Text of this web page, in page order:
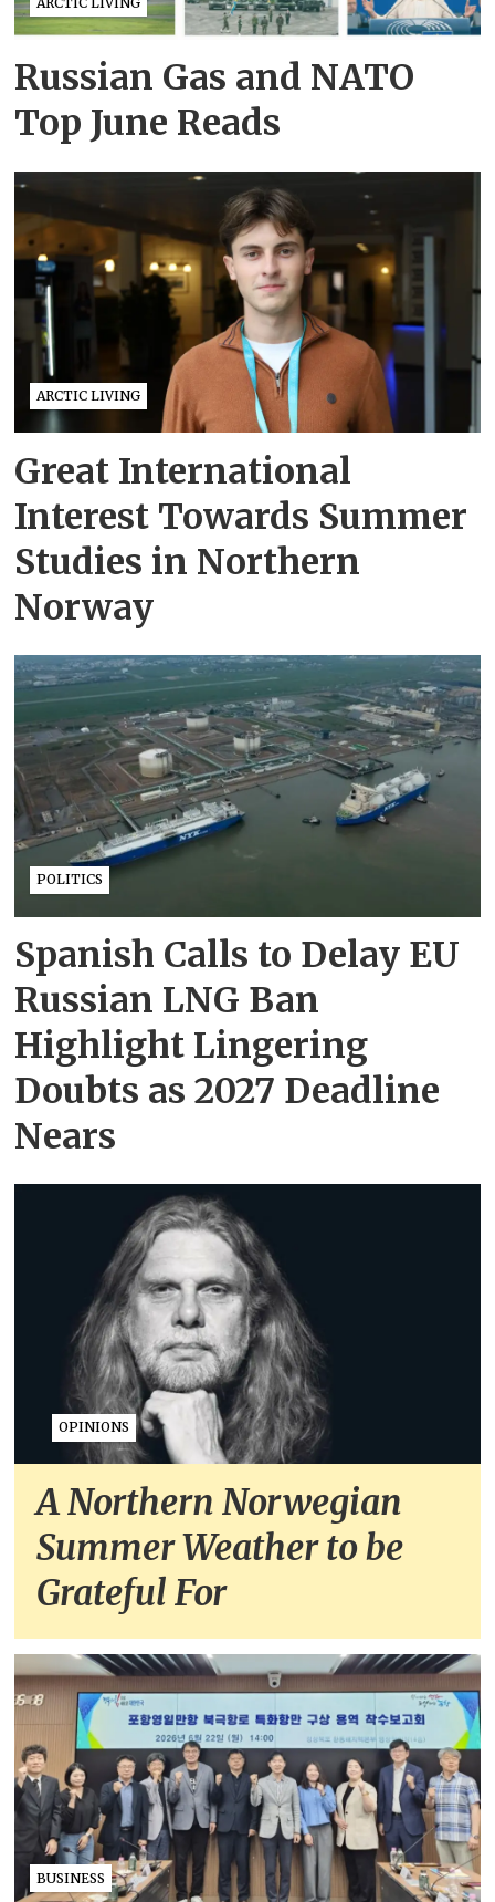
Russian Gas and NATO
Top June Reads
ARCTIC LIVING
Great International
Interest Towards Summer
Studies in Northern
Norway
POLITICS
Spanish Calls to Delay EU
Russian LNG Ban
Highlight Lingering
Doubts as 2027 Deadline
Nears
OPINIONS
A Northern Norwegian
Summer Weather to be
Grateful For
BUSINESS